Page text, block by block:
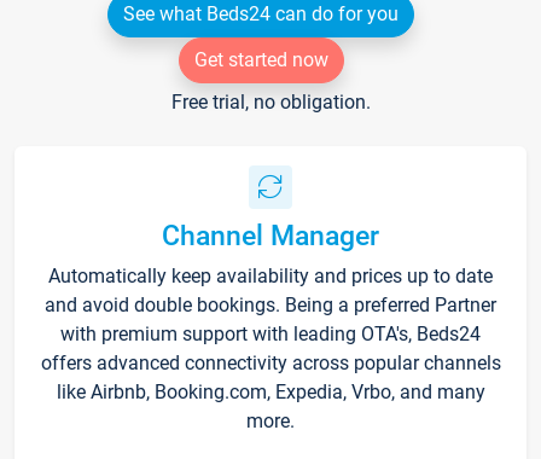
See what Beds24 can do for you
Get started now
Free trial, no obligation.
Channel Manager
Automatically keep availability and prices up to date
and avoid double bookings. Being a preferred Partner
with premium support with leading OTA's, Beds24
offers advanced connectivity across popular channels
like Airbnb, Booking.com, Expedia, Vrbo, and many
more.